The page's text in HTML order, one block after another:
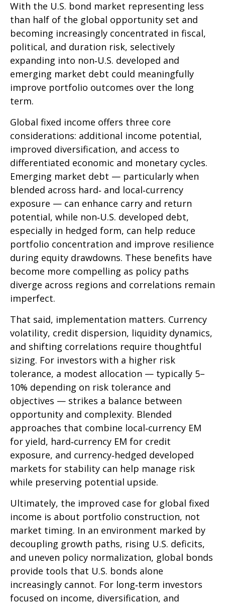
With the U.S. bond market representing less
than half of the global opportunity set and
becoming increasingly concentrated in fiscal,
political, and duration risk, selectively
expanding into non‑U.S. developed and
emerging market debt could meaningfully
improve portfolio outcomes over the long
term.
Global fixed income offers three core
considerations: additional income potential,
improved diversification, and access to
differentiated economic and monetary cycles.
Emerging market debt — particularly when
blended across hard‑ and local‑currency
exposure — can enhance carry and return
potential, while non‑U.S. developed debt,
especially in hedged form, can help reduce
portfolio concentration and improve resilience
during equity drawdowns. These benefits have
become more compelling as policy paths
diverge across regions and correlations remain
imperfect.
That said, implementation matters. Currency
volatility, credit dispersion, liquidity dynamics,
and shifting correlations require thoughtful
sizing. For investors with a higher risk
tolerance, a modest allocation — typically 5–
10% depending on risk tolerance and
objectives — strikes a balance between
opportunity and complexity. Blended
approaches that combine local‑currency EM
for yield, hard‑currency EM for credit
exposure, and currency‑hedged developed
markets for stability can help manage risk
while preserving potential upside.
Ultimately, the improved case for global fixed
income is about portfolio construction, not
market timing. In an environment marked by
decoupling growth paths, rising U.S. deficits,
and uneven policy normalization, global bonds
provide tools that U.S. bonds alone
increasingly cannot. For long‑term investors
focused on income, diversification, and